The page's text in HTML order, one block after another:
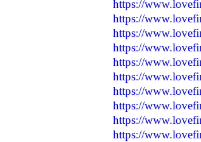
https://
https://
https://
https://
https://
https://
https://
https://
https://
https://